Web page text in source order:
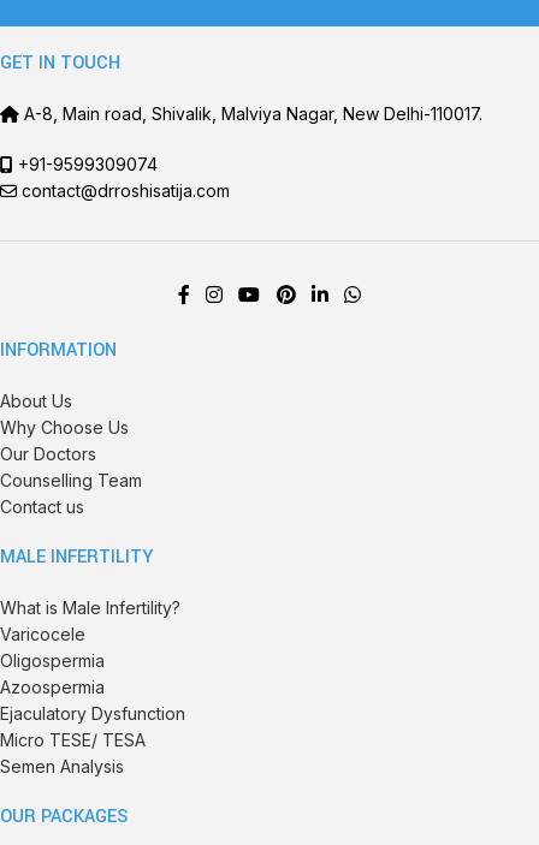
GET IN TOUCH
A-8, Main road, Shivalik, Malviya Nagar, New Delhi-110017.
+91-9599309074
contact@drroshisatija.com
INFORMATION
About Us
Why Choose Us
Our Doctors
Counselling Team
Contact us
MALE INFERTILITY
What is Male Infertility?
Varicocele
Oligospermia
Azoospermia
Ejaculatory Dysfunction
Micro TESE/ TESA
Semen Analysis
OUR PACKAGES